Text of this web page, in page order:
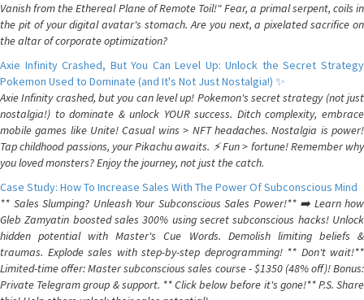
Vanish from the Ethereal Plane of Remote Toil!" Fear, a primal serpent, coils in
the pit of your digital avatar's stomach. Are you next, a pixelated sacrifice on
the altar of corporate optimization?
Axie Infinity Crashed, But You Can Level Up: Unlock the Secret Strategy
Pokemon Used to Dominate (and It's Not Just Nostalgia!) ✨
Axie Infinity crashed, but you can level up! Pokemon's secret strategy (not just
nostalgia!) to dominate & unlock YOUR success. Ditch complexity, embrace
mobile games like Unite! Casual wins > NFT headaches. Nostalgia is power!
Tap childhood passions, your Pikachu awaits. ⚡️ Fun > fortune! Remember why
you loved monsters? Enjoy the journey, not just the catch.
Case Study: How To Increase Sales With The Power Of Subconscious Mind
** Sales Slumping? Unleash Your Subconscious Sales Power!** ➡️ Learn how
Gleb Zamyatin boosted sales 300% using secret subconscious hacks! Unlock
hidden potential with Master's Cue Words. Demolish limiting beliefs &
traumas. Explode sales with step-by-step deprogramming! ** Don't wait!**
Limited-time offer: Master subconscious sales course - $1350 (48% off)! Bonus:
Private Telegram group & support. ** Click below before it's gone!** P.S. Share